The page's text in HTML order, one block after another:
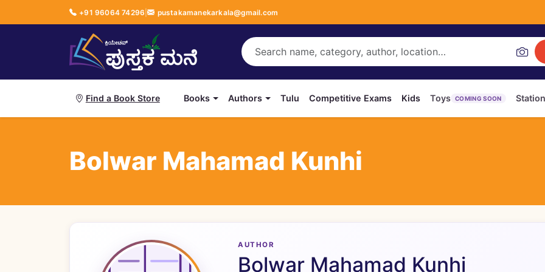
+91 96064 74296 | pustakamanekarkala@gmail.com
Find a Book Store Books Authors Tulu Competitive Exams Kids Toys COMING SOON
Bolwar Mahamad Kunhi
AUTHOR
Bolwar Mahamad Kunhi